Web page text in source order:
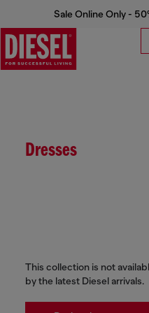
Sale Online Only -
Dresses
This collection is not
by the latest Diesel arrivals.